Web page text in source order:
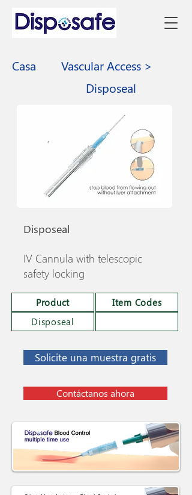
Casa
Vascular Access >
Disposeal
Disposeal
IV Cannula with telescopic
safety locking
Product
Disposeal
Item Codes
Solicite una muestra gratis
Contáctanos ahora